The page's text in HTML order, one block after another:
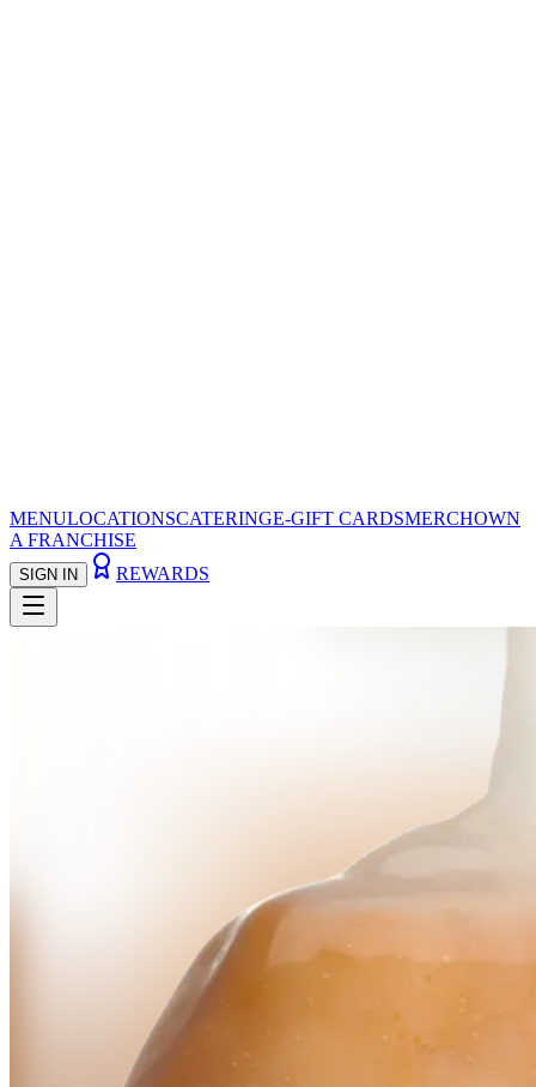
MENULOCATIONSCATERINGE-GIFT CARDSMERCHOWN
A FRANCHISE
SIGN IN REWARDS